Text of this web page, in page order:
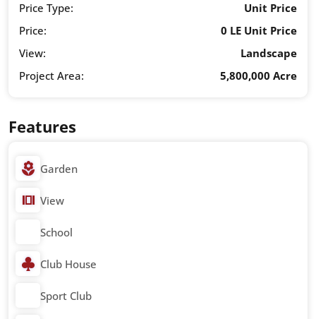
Price Type:
Unit Price
Price:
0 LE Unit Price
View:
Landscape
Project Area:
5,800,000 Acre
Features
Garden
View
School
Club House
Sport Club